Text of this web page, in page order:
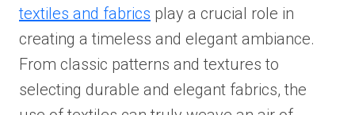
textiles and fabrics play a crucial role in
creating a timeless and elegant ambiance.
From classic patterns and textures to
selecting durable and elegant fabrics, the